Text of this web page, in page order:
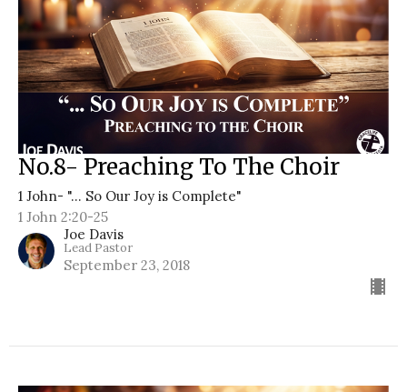
No.8- Preaching To The Choir
1 John- "... So Our Joy is Complete"
1 John 2:20-25
Joe Davis
Lead Pastor
September 23, 2018